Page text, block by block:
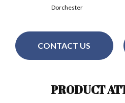
Dorchester
CONTACT US
PRODUCT